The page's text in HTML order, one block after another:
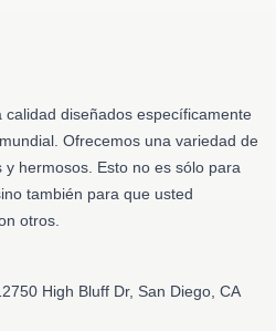
diseñados específicamente
Ofrecemos una variedad de
hermosos. Esto no es sólo para
también para que usted
otros.
High Bluff Dr, San Diego, CA